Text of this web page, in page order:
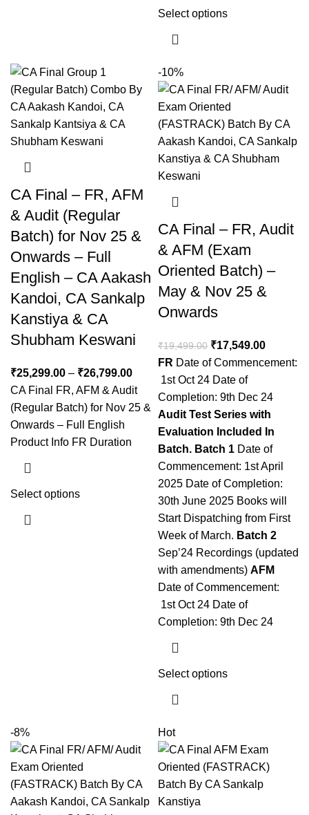
Select options
CA Final – FR, AFM
& Audit (Regular
Batch) for Nov 25 &
Onwards – Full
English – CA Aakash
Kandoi, CA Sankalp
Kanstiya & CA
Shubham Keswani
₹25,299.00 – ₹26,799.00
CA Final FR, AFM & Audit
(Regular Batch) for Nov 25 &
Onwards – Full English
Product Info FR Duration
Select options
-10%
CA Final – FR, Audit
& AFM (Exam
Oriented Batch) –
May & Nov 25 &
Onwards
₹19,499.00 ₹17,549.00
FR Date of Commencement:
1st Oct 24 Date of
Completion: 9th Dec 24
Audit Test Series with
Evaluation Included In
Batch. Batch 1 Date of
Commencement: 1st April
2025 Date of Completion:
30th June 2025 Books will
Start Dispatching from First
Week of March. Batch 2
Sep’24 Recordings (updated
with amendments) AFM
Date of Commencement:
1st Oct 24 Date of
Completion: 9th Dec 24
Select options
-8% Hot